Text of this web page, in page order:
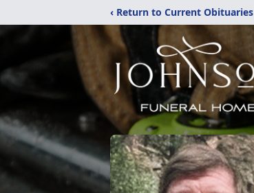
‹ Return to Current Obituaries